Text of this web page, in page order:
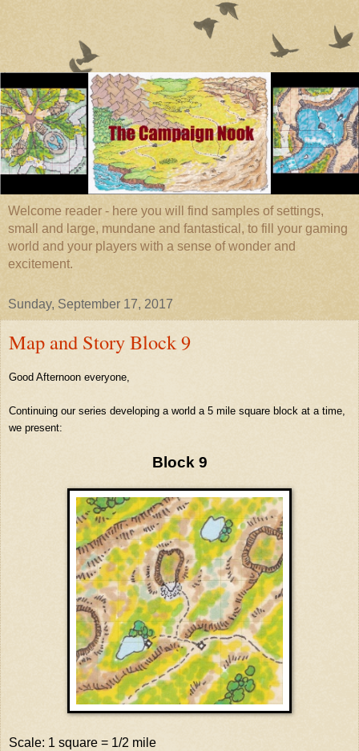
Welcome reader - here you will find samples of settings,
small and large, mundane and fantastical, to fill your gaming
world and your players with a sense of wonder and
excitement.
Sunday, September 17, 2017
Map and Story Block 9
Good Afternoon everyone,
Continuing our series developing a world a 5 mile square block at a time,
we present:
Block 9
Scale: 1 square = 1/2 mile